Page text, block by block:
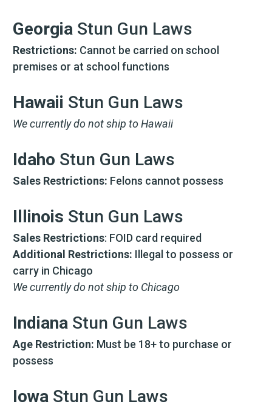
Georgia Stun Gun Laws
Restrictions: Cannot be carried on school
premises or at school functions
Hawaii Stun Gun Laws
We currently do not ship to Hawaii
Idaho Stun Gun Laws
Sales Restrictions: Felons cannot possess
Illinois Stun Gun Laws
Sales Restrictions: FOID card required
Additional Restrictions: Illegal to possess or
carry in Chicago
We currently do not ship to Chicago
Indiana Stun Gun Laws
Age Restriction: Must be 18+ to purchase or
possess
Iowa Stun Gun Laws